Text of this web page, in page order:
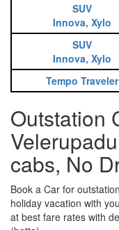
SUV
Innova, Xylo
SUV
Innova, Xylo
Tempo Traveler
Outstation
cabs, No
Book a Car for
holiday vacation with
at best fare rates with